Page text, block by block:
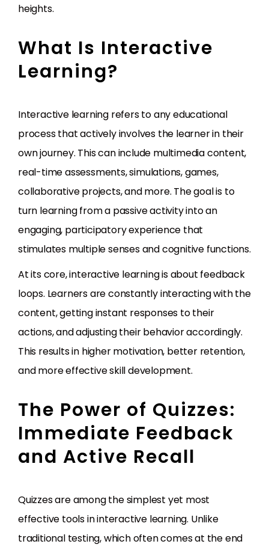
heights.
What Is Interactive
Learning?
Interactive learning refers to any educational
process that actively involves the learner in their
own journey. This can include multimedia content,
real-time assessments, simulations, games,
collaborative projects, and more. The goal is to
turn learning from a passive activity into an
engaging, participatory experience that
stimulates multiple senses and cognitive functions.
At its core, interactive learning is about feedback
loops. Learners are constantly interacting with the
content, getting instant responses to their
actions, and adjusting their behavior accordingly.
This results in higher motivation, better retention,
and more effective skill development.
The Power of Quizzes:
Immediate Feedback
and Active Recall
Quizzes are among the simplest yet most
effective tools in interactive learning. Unlike
traditional testing, which often comes at the end